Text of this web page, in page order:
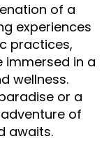
of a
experiences
practices,
immersed in a
wellness.
or a
of
awaits.